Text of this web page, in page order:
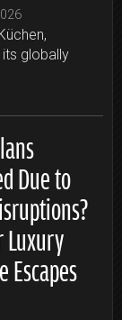
its globally
Due to
Luxury
Escapes